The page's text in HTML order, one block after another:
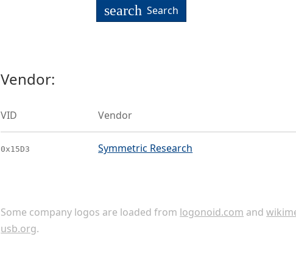
search Search
Vendor:
VID Vendor
0x15D3 Symmetric Research
Some company logos are loaded from logonoid.com and
usb.org.